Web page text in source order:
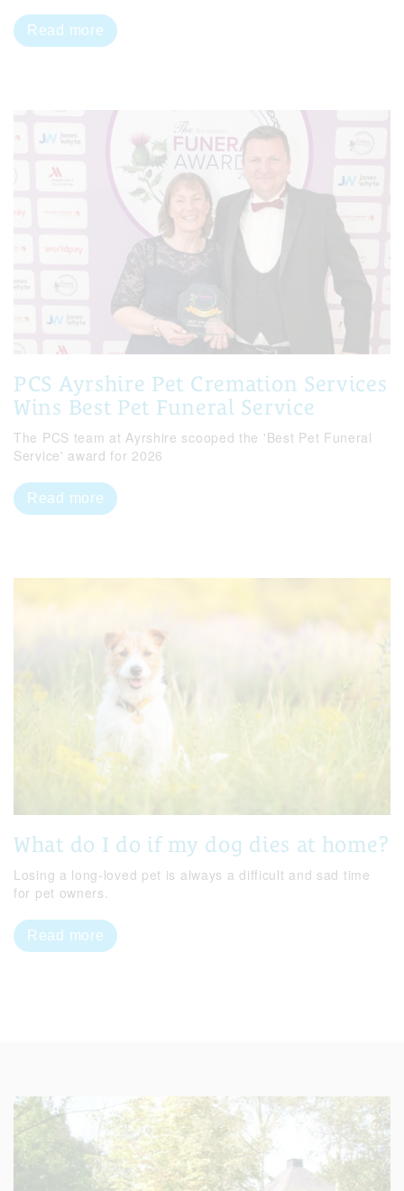
Read more
PCS Ayrshire Pet Cremation Services
Wins Best Pet Funeral Service
The PCS team at Ayrshire scooped the 'Best Pet Funeral
Service' award for 2026
Read more
What do I do if my dog dies at home?
Losing a long-loved pet is always a difficult and sad time
for pet owners.
Read more